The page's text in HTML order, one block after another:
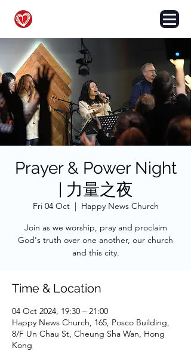
Prayer & Power Night
| 力量之夜
Fri 04 Oct
  |
Happy News Church
Join as we worship, pray and proclaim
God's truth over one another, our church
and this city.
Time & Location
04 Oct 2024, 19:30 – 21:00
Happy News Church, 165, Posco Building,
8/F Un Chau St, Cheung Sha Wan, Hong
Kong